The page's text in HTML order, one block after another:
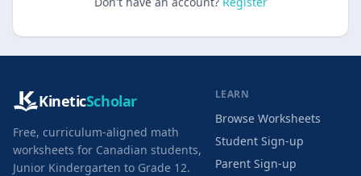
KineticScholar
Free, curriculum-aligned math
worksheets for Canadian students,
Junior Kindergarten to Grade 12.
LEARN
Browse Worksheets
Student Sign-up
Parent Sign-up